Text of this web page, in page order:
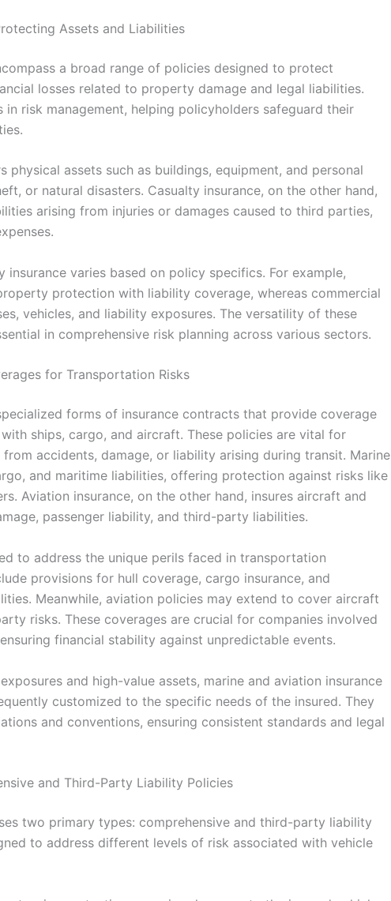
Assets and Liabilities
a broad range of policies designed to protect
losses related to property damage and legal liabilities.
risk management, helping policyholders safeguard their
physical assets such as buildings, equipment, and personal
or natural disasters. Casualty insurance, on the other hand,
arising from injuries or damages caused to third parties,
varies based on policy specifics. For example,
protection with liability coverage, whereas commercial
vehicles, and liability exposures. The versatility of these
in comprehensive risk planning across various sectors.
for Transportation Risks
forms of insurance contracts that provide coverage
ships, cargo, and aircraft. These policies are vital for
accidents, damage, or liability arising during transit. Marine
and maritime liabilities, offering protection against risks like
Aviation insurance, on the other hand, insures aircraft and
passenger liability, and third-party liabilities.
to address the unique perils faced in transportation
provisions for hull coverage, cargo insurance, and
Meanwhile, aviation policies may extend to cover aircraft
risks. These coverages are crucial for companies involved
financial stability against unpredictable events.
and high-value assets, marine and aviation insurance
customized to the specific needs of the insured. They
and conventions, ensuring consistent standards and legal
and Third-Party Liability Policies
two primary types: comprehensive and third-party liability
to address different levels of risk associated with vehicle